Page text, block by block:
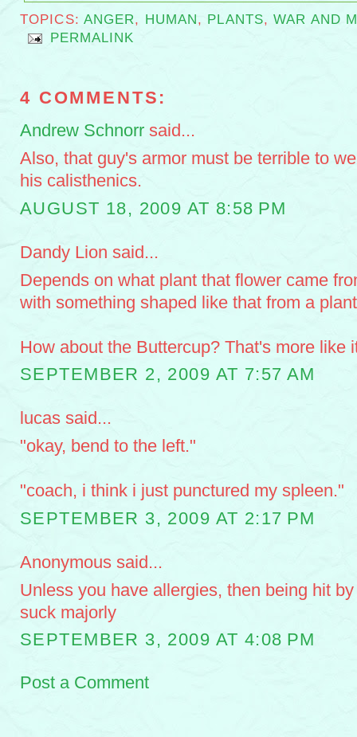
TOPICS: ANGER, HUMAN , PLANTS,WAR AND
PERMALINK
4 COMMENTS:
Andrew Schnorr said...
Also, that guy's armor must be terrible to
his calisthenics.
AUGUST 18, 2009 AT 8:58 PM
Dandy Lion said...
Depends on what plant that flower came
with something shaped like that from a
How about the Buttercup? That's more like
SEPTEMBER 2, 2009 AT 7:57 AM
lucas said...
"okay, bend to the left."
"coach, i think i just punctured my spleen."
SEPTEMBER 3, 2009 AT 2:17 PM
Anonymous said...
Unless you have allergies, then being hit
suck majorly
SEPTEMBER 3, 2009 AT 4:08 PM
Post a Comment